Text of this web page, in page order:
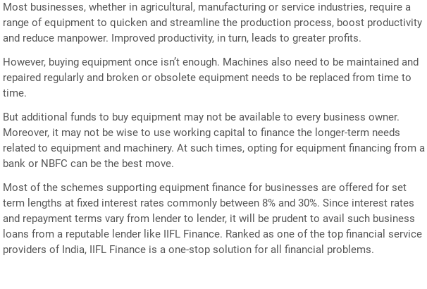
Most businesses, whether in agricultural, manufacturing or service industries, require a
range of equipment to quicken and streamline the production process, boost productivity
and reduce manpower. Improved productivity, in turn, leads to greater profits.
However, buying equipment once isn’t enough. Machines also need to be maintained and
repaired regularly and broken or obsolete equipment needs to be replaced from time to
time.
But additional funds to buy equipment may not be available to every business owner.
Moreover, it may not be wise to use working capital to finance the longer-term needs
related to equipment and machinery. At such times, opting for equipment financing from a
bank or NBFC can be the best move.
Most of the schemes supporting equipment finance for businesses are offered for set
term lengths at fixed interest rates commonly between 8% and 30%. Since interest rates
and repayment terms vary from lender to lender, it will be prudent to avail such business
loans from a reputable lender like IIFL Finance. Ranked as one of the top financial service
providers of India, IIFL Finance is a one-stop solution for all financial problems.